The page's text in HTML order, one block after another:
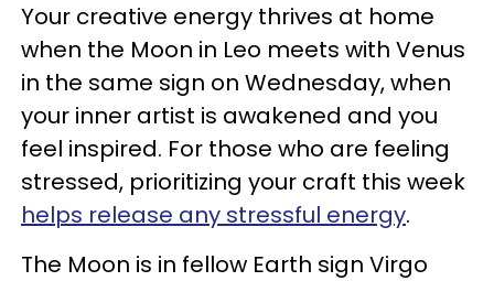
Your creative energy thrives at home
when the Moon in Leo meets with Venus
in the same sign on Wednesday, when
your inner artist is awakened and you
feel inspired. For those who are feeling
stressed, prioritizing your craft this week
helps release any stressful energy.
The Moon is in fellow Earth sign Virgo